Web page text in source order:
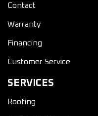
Contact
Warranty
Financing
Customer Service
SERVICES
Roofing